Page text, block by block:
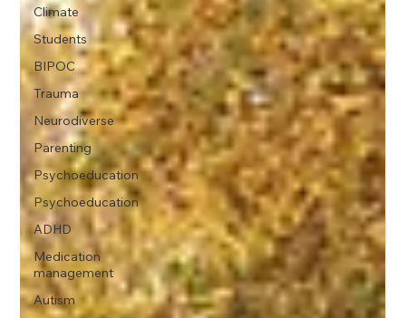
Climate
Students
BIPOC
Trauma
Neurodiverse
Parenting
Psychoeducation
Psychoeducation
ADHD
Medication
management
Autism